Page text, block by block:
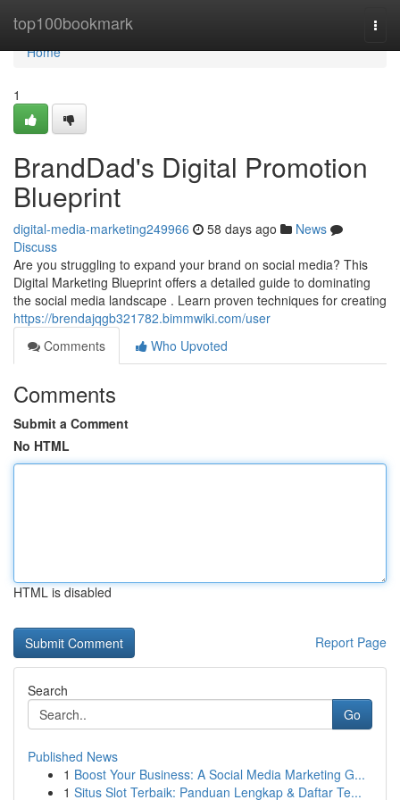
top100bookmark
Home
Home
1
BrandDad's Digital Promotion
Blueprint
digital-media-marketing249966 58 days ago
News
Discuss
Are you struggling to expand your brand on social media? This
Digital Marketing Blueprint offers a detailed guide to dominating
the social media landscape . Learn proven techniques for creating
https://brendajqgb321782.bimmwiki.com/user
Comments
Who Upvoted
Comments
Submit a Comment
No HTML
HTML is disabled
Report Page
Search
Go
Published News
1 Boost Your Business: A Social Media Marketing G...
1 Situs Slot Terbaik: Panduan Lengkap & Daftar Te...